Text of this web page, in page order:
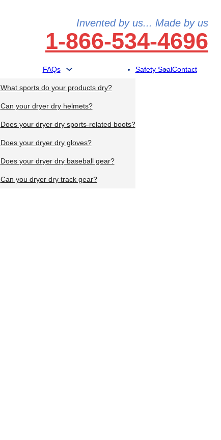
Invented by us... Made by us
1-866-534-4696
FAQs
What sports do your products dry?
Can your dryer dry helmets?
Does your dryer dry sports-related boots?
Does your dryer dry gloves?
Does your dryer dry baseball gear?
Can you dryer dry track gear?
Safety SealContact